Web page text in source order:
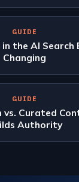
GUIDE
the AI Search
Changing
GUIDE
vs. Curated
Authority